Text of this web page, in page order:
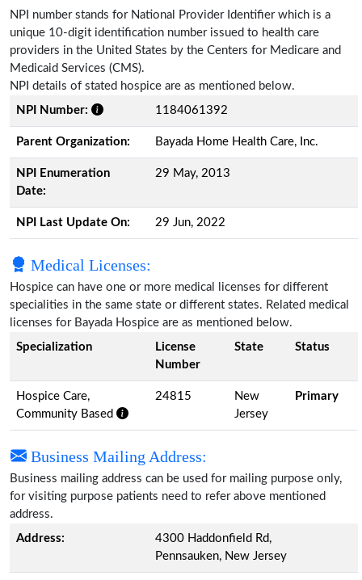
NPI number stands for National Provider Identifier which is a
unique 10-digit identification number issued to health care
providers in the United States by the Centers for Medicare and
Medicaid Services (CMS).
NPI details of stated hospice are as mentioned below.
NPI Number:
1184061392
Parent Organization: Bayada Home Health Care, Inc.
NPI Enumeration
Date:
29 May, 2013
NPI Last Update On: 29 Jun, 2022
Medical Licenses:
Hospice can have one or more medical licenses for different
specialities in the same state or different states. Related medical
licenses for Bayada Hospice are as mentioned below.
Specialization
License
Number
State Status
Hospice Care,
Community Based
24815
New
Jersey
Primary
Business Mailing Address:
Business mailing address can be used for mailing purpose only,
for visiting purpose patients need to refer above mentioned
address.
Address:
4300 Haddonfield Rd,
Pennsauken, New Jersey